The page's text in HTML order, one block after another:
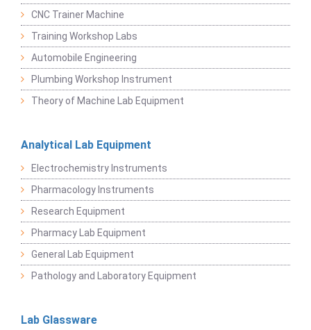
CNC Trainer Machine
Training Workshop Labs
Automobile Engineering
Plumbing Workshop Instrument
Theory of Machine Lab Equipment
Analytical Lab Equipment
Electrochemistry Instruments
Pharmacology Instruments
Research Equipment
Pharmacy Lab Equipment
General Lab Equipment
Pathology and Laboratory Equipment
Lab Glassware